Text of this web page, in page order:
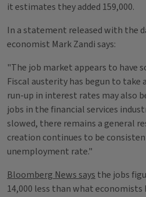
it estimates they added 159,000.
In a statement released with the
economist Mark Zandi says:
"The job market appears to have
Fiscal austerity has begun to
run-up in interest rates may also
jobs in the financial services
slowed, there remains a general
creation continues to be
unemployment rate."
Bloomberg News says the jobs
14,000 less than what economists